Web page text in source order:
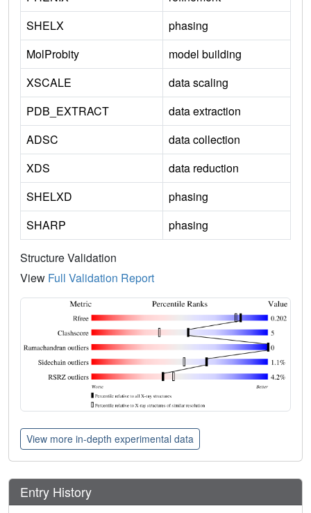
SHELX
phasing
MolProbity
model building
XSCALE
data scaling
PDB_EXTRACT
data extraction
ADSC
data collection
XDS
data reduction
SHELXD
phasing
SHARP
phasing
Structure Validation
View Full Validation Report
View more in-depth experimental data
Entry History